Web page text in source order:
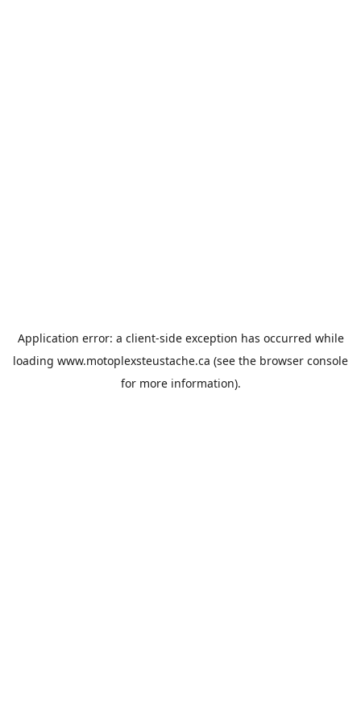
Application error: a client-side exception has occurred while
loading www.motoplexsteustache.ca (see the browser console
for more information).